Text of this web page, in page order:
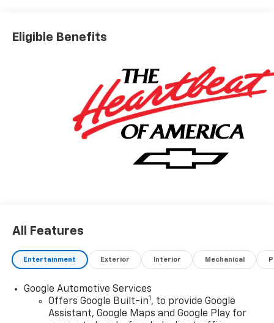
Eligible Benefits
All Features
Entertainment Exterior Interior Mechanical
Google Automotive Services
Offers Google Built-in1 , to provide Google
Assistant, Google Maps and Google Play for